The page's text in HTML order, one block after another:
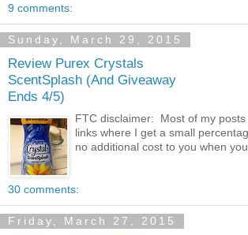
9 comments:
Sunday, March 29, 2015
Review Purex Crystals
ScentSplash (And Giveaway
Ends 4/5)
FTC disclaimer: Most of my posts
links where I get a small
no additional cost to you when you
30 comments:
Friday, March 27, 2015